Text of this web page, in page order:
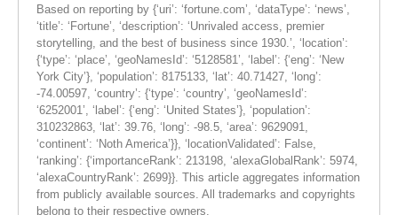
Based on reporting by {‘uri’: ‘fortune.com’, ‘dataType’: ‘news’,
‘title’: ‘Fortune’, ‘description’: ‘Unrivaled access, premier
storytelling, and the best of business since 1930.’, ‘location’:
{‘type’: ‘place’, ‘geoNamesId’: ‘5128581’, ‘label’: {‘eng’: ‘New
York City’}, ‘population’: 8175133, ‘lat’: 40.71427, ‘long’:
-74.00597, ‘country’: {‘type’: ‘country’, ‘geoNamesId’:
‘6252001’, ‘label’: {‘eng’: ‘United States’}, ‘population’:
310232863, ‘lat’: 39.76, ‘long’: -98.5, ‘area’: 9629091,
‘continent’: ‘Noth America’}}, ‘locationValidated’: False,
‘ranking’: {‘importanceRank’: 213198, ‘alexaGlobalRank’: 5974,
‘alexaCountryRank’: 2699}}. This article aggregates information
from publicly available sources. All trademarks and copyrights
belong to their respective owners.